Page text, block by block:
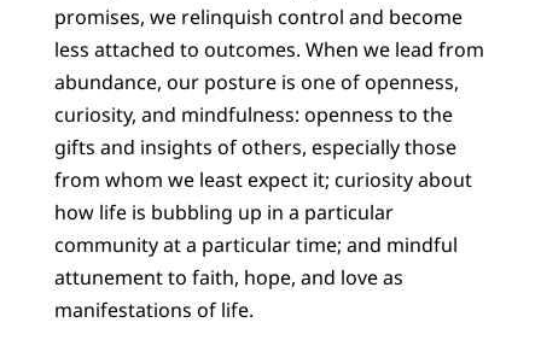
promises, we relinquish control and become
less attached to outcomes. When we lead from
abundance, our posture is one of openness,
curiosity, and mindfulness: openness to the
gifts and insights of others, especially those
from whom we least expect it; curiosity about
how life is bubbling up in a particular
community at a particular time; and mindful
attunement to faith, hope, and love as
manifestations of life.